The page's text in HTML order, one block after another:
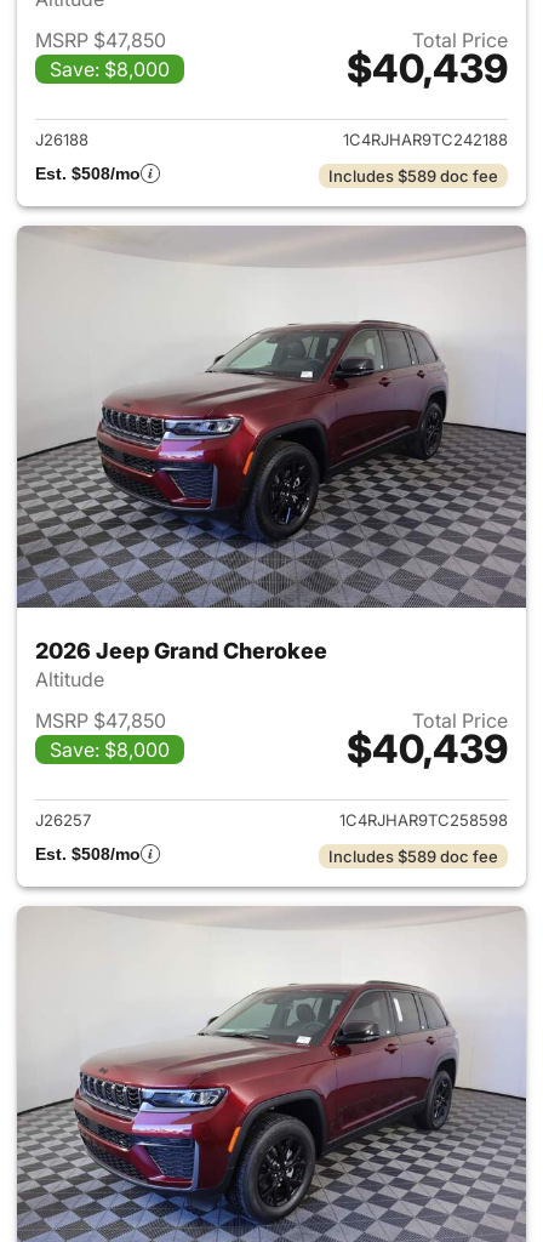
MSRP $47,850
Save: $8,000
Total Price
$40,439
View details for 2026 Jeep
J26188
1C4RJHAR9TC242188
Est. $508/mo
Includes $589 doc fee
2026 Jeep Grand Cherokee
Altitude
MSRP $47,850
Save: $8,000
Total Price
$40,439
View details for 2026 Jeep
J26257
1C4RJHAR9TC258598
Est. $508/mo
Includes $589 doc fee